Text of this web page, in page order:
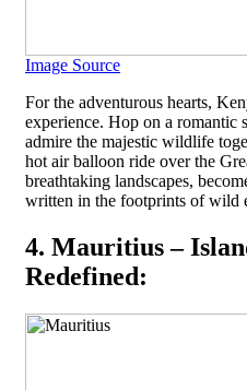
Image Source
For the adventurous hearts,
experience. Hop on a romantic
admire the majestic wildlife
hot air balloon ride over the
breathtaking landscapes,
written in the footprints of wild
4. Mauritius –
Redefined: